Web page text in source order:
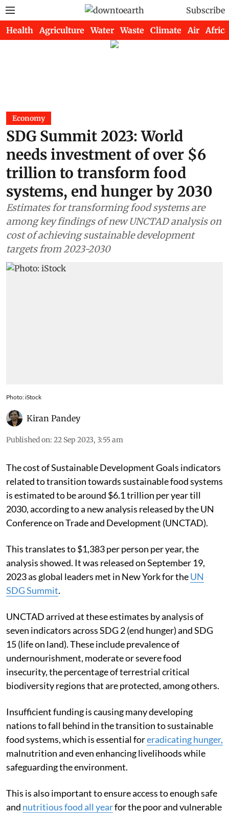
Subscribe
Health Agriculture Water Waste Climate Air Africa
Economy
SDG Summit 2023: World
needs investment of over $6
trillion to transform food
systems, end hunger by 2030
Estimates for transforming food systems are
among key findings of new UNCTAD analysis on
cost of achieving sustainable development
targets from 2023-2030
Photo: iStock
Kiran Pandey
Published on: 22 Sep 2023, 3:55 am
The cost of Sustainable Development Goals indicators
related to transition towards sustainable food systems
is estimated to be around $6.1 trillion per year till
2030, according to a new analysis released by the UN
Conference on Trade and Development (UNCTAD).
This translates to $1,383 per person per year, the
analysis showed. It was released on September 19,
2023 as global leaders met in New York for theUN
SDG Summit.
UNCTAD arrived at these estimates by analysis of
seven indicators across SDG 2 (end hunger) and SDG
15 (life on land). These include prevalence of
undernourishment, moderate or severe food
insecurity, the percentage of terrestrial critical
biodiversity regions that are protected, among others.
Insufficient funding is causing many developing
nations to fall behind in the transition to sustainable
food systems, which is essential foreradicating hunger,
malnutrition and even enhancing livelihoods while
safeguarding the environment.
This is also important to ensure access to enough safe
and nutritious food all yearfor the poor and vulnerable